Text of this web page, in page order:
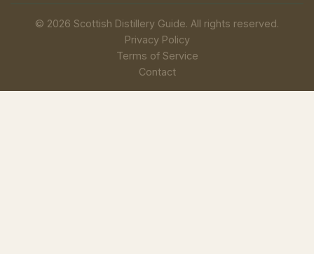
© 2026 Scottish Distillery Guide. All rights reserved.
Privacy Policy
Terms of Service
Contact